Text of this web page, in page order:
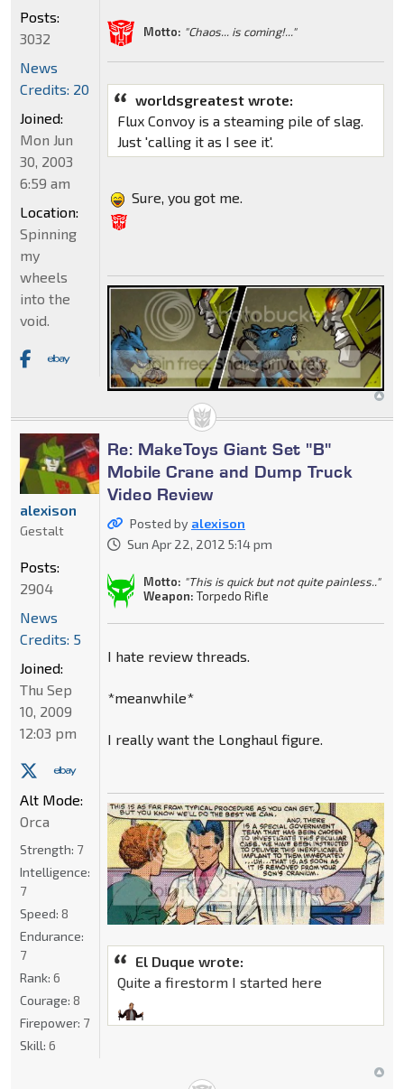
Motto: "Chaos... is coming!..."
worldsgreatest wrote:
Flux Convoy is a steaming pile of slag.
Just 'calling it as I see it'.
Sure, you got me.
Posts:
3032
News
Credits: 20
Joined:
Mon Jun
30, 2003
6:59 am
Location:
Spinning
my
wheels
into the
void.
Re: MakeToys Giant Set "B"
Mobile Crane and Dump Truck
Video Review
Posted by alexison
Sun Apr 22, 2012 5:14 pm
Motto: "This is quick but not quite painless.."
Weapon: Torpedo Rifle
I hate review threads.
*meanwhile*
I really want the Longhaul figure.
El Duque wrote:
Quite a firestorm I started here
alexison
Gestalt
Posts:
2904
News
Credits: 5
Joined:
Thu Sep
10, 2009
12:03 pm
Alt Mode:
Orca
Strength: 7
Intelligence:
7
Speed: 8
Endurance:
7
Rank: 6
Courage: 8
Firepower: 7
Skill: 6